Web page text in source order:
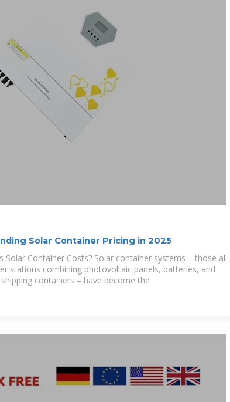
Solar Container Pricing in 2025
Solar Container Costs? Solar container systems – those all-
stations combining photovoltaic panels, batteries, and
containers – have become the